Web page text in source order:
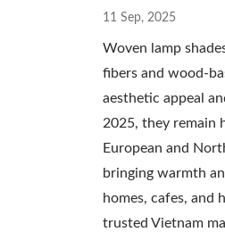
11 Sep, 2025
Woven lamp
fibers and wood-
aesthetic appeal
2025, they remain
European and
bringing warmth
homes, cafes, and
trusted Vietnam